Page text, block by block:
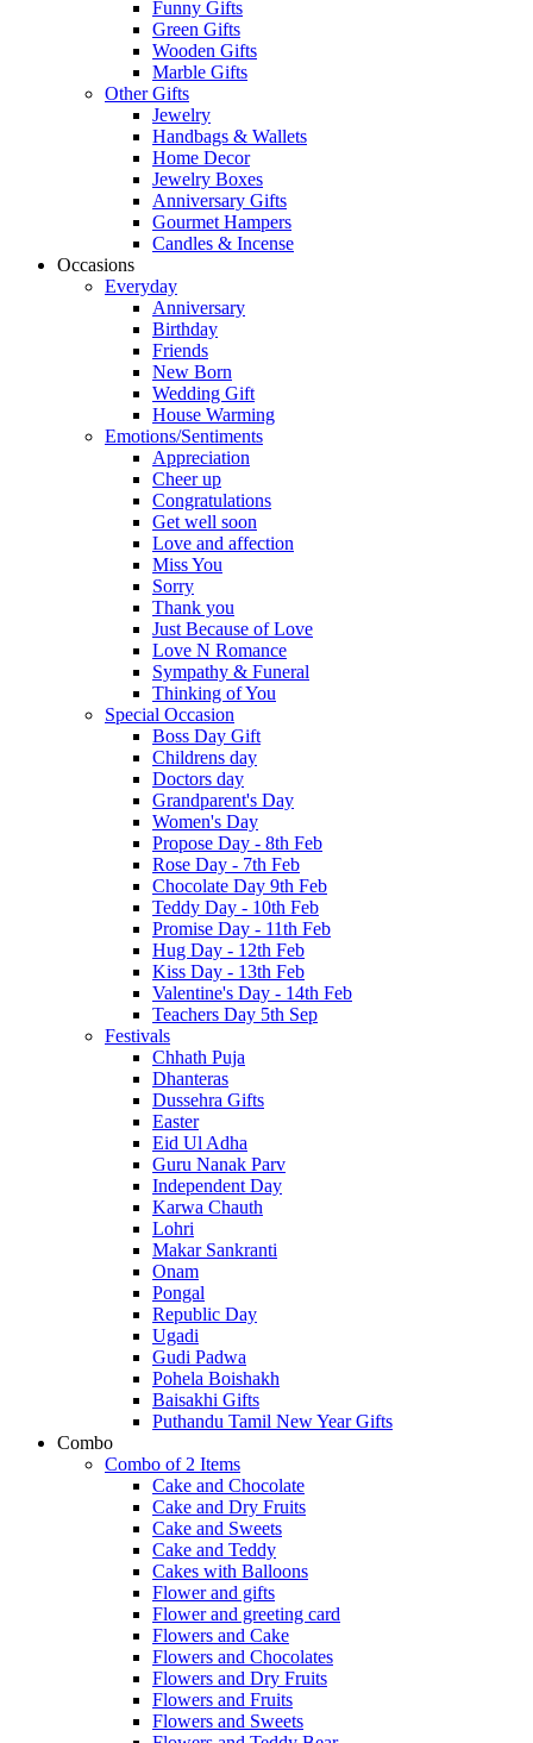
Funny Gifts
Green Gifts
Wooden Gifts
Marble Gifts
Other Gifts
Jewelry
Handbags & Wallets
Home Decor
Jewelry Boxes
Anniversary Gifts
Gourmet Hampers
Candles & Incense
Occasions
Everyday
Anniversary
Birthday
Friends
New Born
Wedding Gift
House Warming
Emotions/Sentiments
Appreciation
Cheer up
Congratulations
Get well soon
Love and affection
Miss You
Sorry
Thank you
Just Because of Love
Love N Romance
Sympathy & Funeral
Thinking of You
Special Occasion
Boss Day Gift
Childrens day
Doctors day
Grandparent's Day
Women's Day
Propose Day - 8th Feb
Rose Day - 7th Feb
Chocolate Day 9th Feb
Teddy Day - 10th Feb
Promise Day - 11th Feb
Hug Day - 12th Feb
Kiss Day - 13th Feb
Valentine's Day - 14th Feb
Teachers Day 5th Sep
Festivals
Chhath Puja
Dhanteras
Dussehra Gifts
Easter
Eid Ul Adha
Guru Nanak Parv
Independent Day
Karwa Chauth
Lohri
Makar Sankranti
Onam
Pongal
Republic Day
Ugadi
Gudi Padwa
Pohela Boishakh
Baisakhi Gifts
Puthandu Tamil New Year Gifts
Combo
Combo of 2 Items
Cake and Chocolate
Cake and Dry Fruits
Cake and Sweets
Cake and Teddy
Cakes with Balloons
Flower and gifts
Flower and greeting card
Flowers and Cake
Flowers and Chocolates
Flowers and Dry Fruits
Flowers and Fruits
Flowers and Sweets